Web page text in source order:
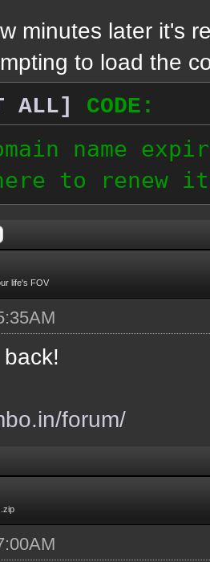
minutes later it's
to load the
ALL]
CODE:
name
to renew
life's FOV
forum/